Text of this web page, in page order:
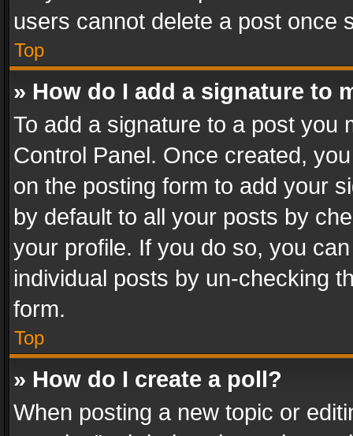
users cannot delete a post once
Top
» How do I add a signature to
To add a signature to a post you
Control Panel. Once created,
on the posting form to add your
by default to all your posts by
your profile. If you do so, you
individual posts by un-checking
form.
Top
» How do I create a poll?
When posting a new topic or